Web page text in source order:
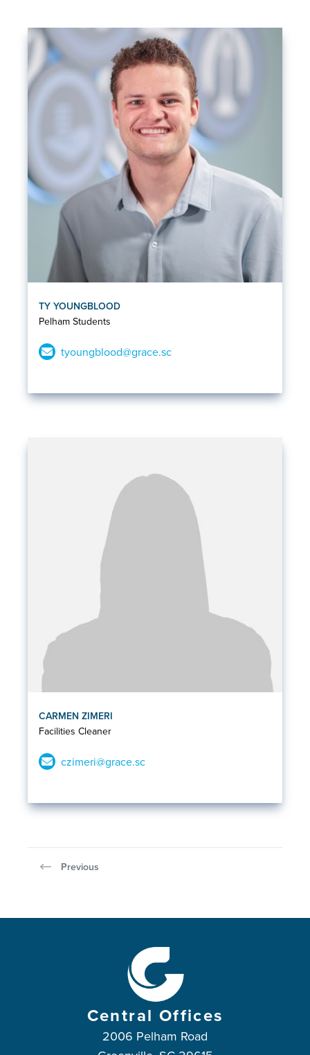
TY YOUNGBLOOD
Pelham Students
tyoungblood@grace.sc
CARMEN ZIMERI
Facilities Cleaner
czimeri@grace.sc
Previous
Central Offices
2006 Pelham Road